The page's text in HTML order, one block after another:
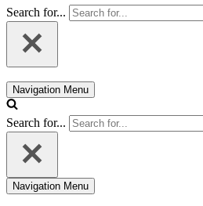
Search for...
Navigation Menu
Search for...
Navigation Menu